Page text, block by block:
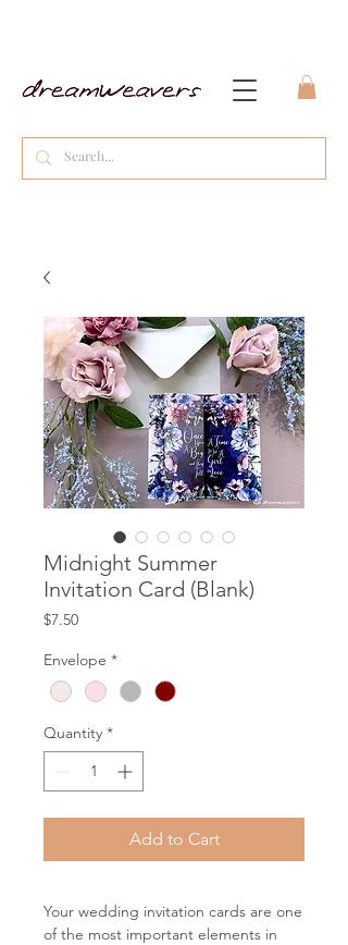
Midnight Summer
Invitation Card (Blank)
$7.50Price
Envelope *
Quantity *
Add to Cart
Your wedding invitation cards are one
of the most important elements in